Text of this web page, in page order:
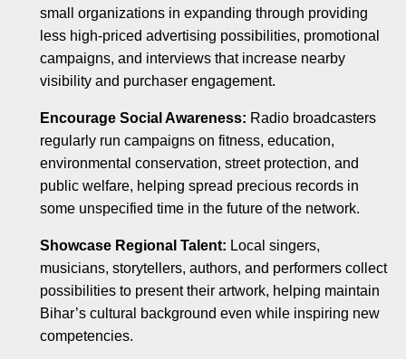
small organizations in expanding through providing
less high-priced advertising possibilities, promotional
campaigns, and interviews that increase nearby
visibility and purchaser engagement.
Encourage Social Awareness: Radio broadcasters
regularly run campaigns on fitness, education,
environmental conservation, street protection, and
public welfare, helping spread precious records in
some unspecified time in the future of the network.
Showcase Regional Talent: Local singers,
musicians, storytellers, authors, and performers collect
possibilities to present their artwork, helping maintain
Bihar’s cultural background even while inspiring new
competencies.